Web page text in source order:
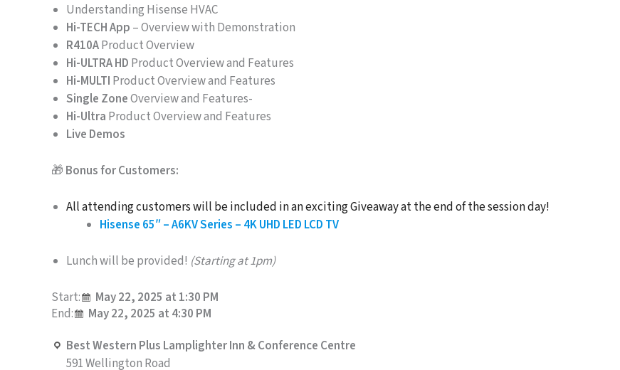
Understanding Hisense HVAC
Hi-TECH App – Overview with Demonstration
R410AProduct Overview
Hi-ULTRA HD Product Overview and Features
Hi-MULTI Product Overview and Features
Single ZoneOverview and Features-
Hi-Ultra Product Overview and Features
Live Demos
🎁 Bonus for Customers:
All attending customers will be included in an exciting Giveaway at the end of the session day!
Hisense 65″ – A6KV Series – 4K UHD LED LCD TV
Lunch will be provided! (Starting at 1pm)
Start:
May 22, 2025 at 1:30 PM
End:
May 22, 2025 at 4:30 PM
Best Western Plus Lamplighter Inn & Conference Centre
591 Wellington Road